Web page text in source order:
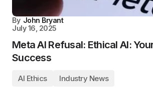
By John Bryant
July 16, 2025
Meta AI Refusal: Ethical AI:
Success
AI Ethics Industry News